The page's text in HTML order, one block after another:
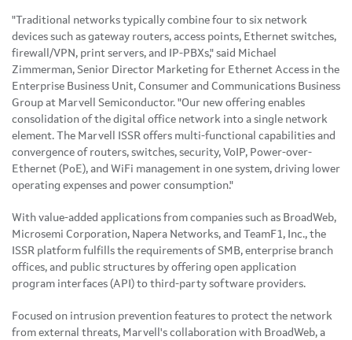
"Traditional networks typically combine four to six network
devices such as gateway routers, access points, Ethernet switches,
firewall/VPN, print servers, and IP-PBXs," said Michael
Zimmerman, Senior Director Marketing for Ethernet Access in the
Enterprise Business Unit, Consumer and Communications Business
Group at Marvell Semiconductor. "Our new offering enables
consolidation of the digital office network into a single network
element. The Marvell ISSR offers multi-functional capabilities and
convergence of routers, switches, security, VoIP, Power-over-
Ethernet (PoE), and WiFi management in one system, driving lower
operating expenses and power consumption."
With value-added applications from companies such as BroadWeb,
Microsemi Corporation, Napera Networks, and TeamF1, Inc., the
ISSR platform fulfills the requirements of SMB, enterprise branch
offices, and public structures by offering open application
program interfaces (API) to third-party software providers.
Focused on intrusion prevention features to protect the network
from external threats, Marvell's collaboration with BroadWeb, a